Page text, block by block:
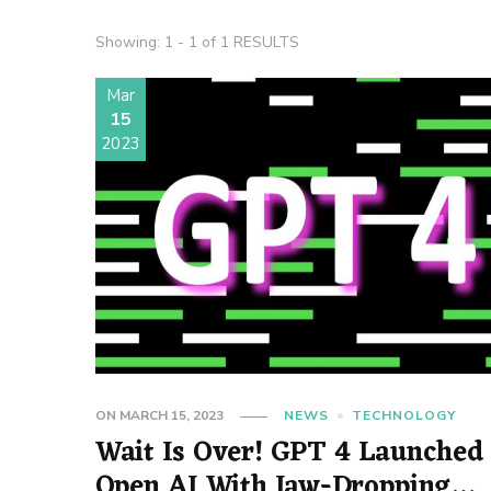
Showing: 1 - 1 of 1 RESULTS
Mar
15
2023
ON MARCH 15, 2023 NEWS TECHNOLOGY
Wait Is Over! GPT 4